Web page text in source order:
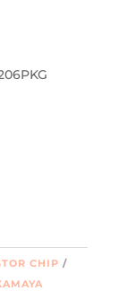
CHIP